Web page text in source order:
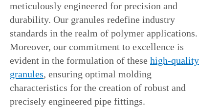
meticulously engineered for precision and
durability. Our granules redefine industry
standards in the realm of polymer applications.
Moreover, our commitment to excellence is
evident in the formulation of these high-quality
granules, ensuring optimal molding
characteristics for the creation of robust and
precisely engineered pipe fittings.